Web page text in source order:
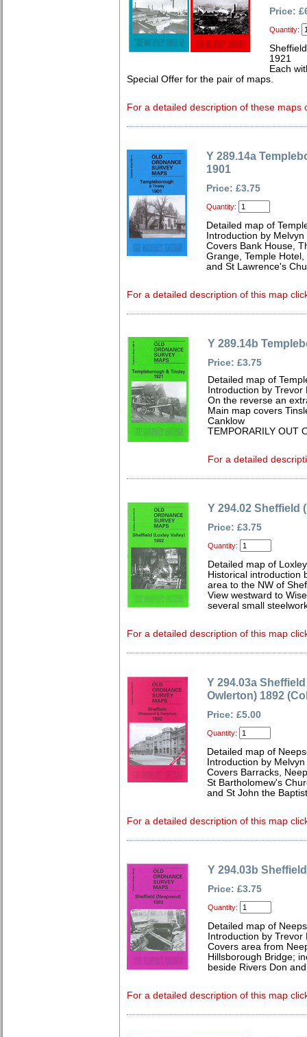
Price:
Quantity:
1921
Each
Special Offer for the pair of maps.
For a detailed description of these maps
Y 289.14a
1901
Price: £3.75
Quantity:
Detailed map of
Introduction by
Covers Bank House,
Grange, Temple
and St Lawrence's
For a detailed description of this map
Y 289.14b
Price: £3.75
Detailed map of
Introduction by Trevor
On the reverse an
Main map covers
Canklow
TEMPORARILY OUT
For a detailed
Y 294.02 Sheffield
Price: £3.75
Quantity:
Detailed map of
Historical introduction
area to the NW of
View westward to
several small
For a detailed description of this map
Y 294.03a
Owlerton) 1892
Price: £5.00
Quantity:
Detailed map of
Introduction by
Covers Barracks,
St Bartholomew's
and St John the
For a detailed description of this map
Y 294.03b
Price: £3.75
Quantity:
Detailed map of
Introduction by Trevor
Covers area from
Hillsborough Bridge;
beside Rivers Don
For a detailed description of this map